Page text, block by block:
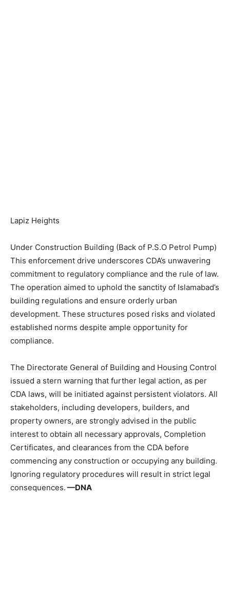
Lapiz Heights
Under Construction Building (Back of P.S.O Petrol Pump)
This enforcement drive underscores CDA’s unwavering
commitment to regulatory compliance and the rule of law.
The operation aimed to uphold the sanctity of Islamabad’s
building regulations and ensure orderly urban
development. These structures posed risks and violated
established norms despite ample opportunity for
compliance.
The Directorate General of Building and Housing Control
issued a stern warning that further legal action, as per
CDA laws, will be initiated against persistent violators. All
stakeholders, including developers, builders, and
property owners, are strongly advised in the public
interest to obtain all necessary approvals, Completion
Certificates, and clearances from the CDA before
commencing any construction or occupying any building.
Ignoring regulatory procedures will result in strict legal
consequences. —DNA